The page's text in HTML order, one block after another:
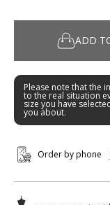
ADD
Please note that the
to the real situation
size you have
you about.
Order by phone